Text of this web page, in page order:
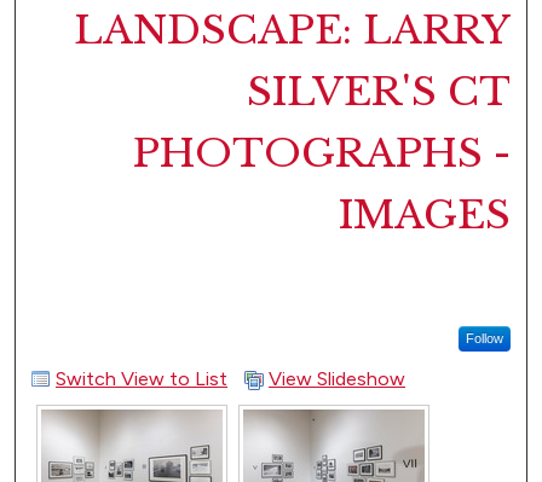
LANDSCAPE: LARRY
SILVER'S CT
PHOTOGRAPHS -
IMAGES
Follow
Switch View to List View Slideshow